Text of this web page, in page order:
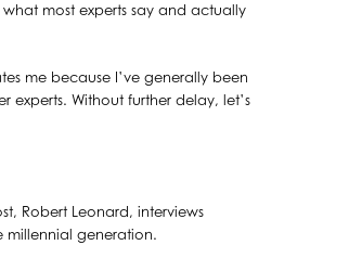
most experts say and actually
me because I’ve generally been
Without further delay, let’s
Robert Leonard, interviews
millennial generation.